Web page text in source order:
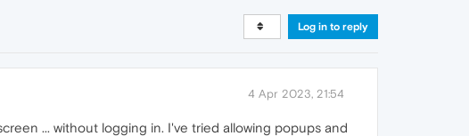
Log in to reply
4 Apr 2023, 21:54
... without logging in. I've tried allowing popups and